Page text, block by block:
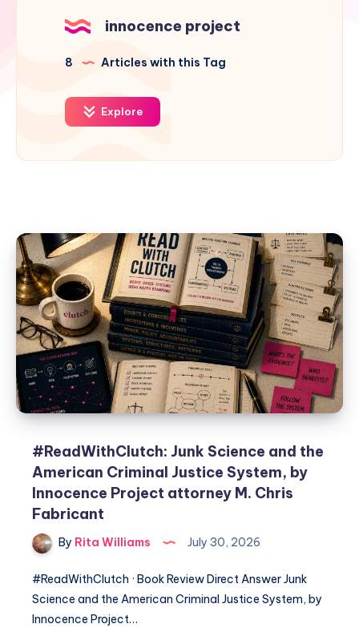
innocence project
8 Articles with this Tag
Explore
#ReadWithClutch: Junk Science and the
American Criminal Justice System, by
Innocence Project attorney M. Chris
Fabricant
By Rita Williams July 30, 2026
#ReadWithClutch · Book Review Direct Answer Junk
Science and the American Criminal Justice System, by
Innocence Project…